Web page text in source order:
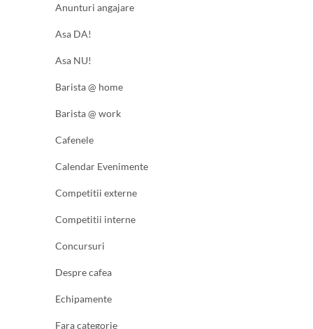
Anunturi angajare
Asa DA!
Asa NU!
Barista @ home
Barista @ work
Cafenele
Calendar Evenimente
Competitii externe
Competitii interne
Concursuri
Despre cafea
Echipamente
Fara categorie